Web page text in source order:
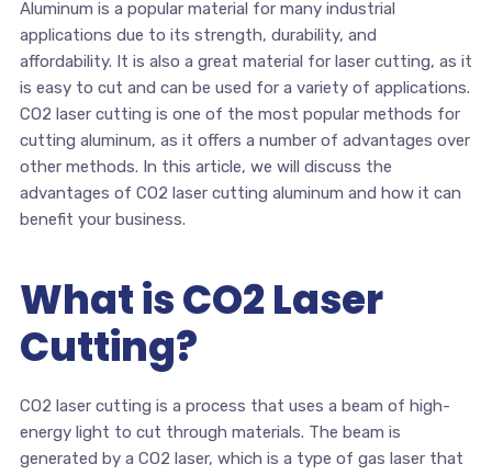
Aluminum is a popular material for many industrial
applications due to its strength, durability, and
affordability. It is also a great material for laser cutting, as it
is easy to cut and can be used for a variety of applications.
CO2 laser cutting is one of the most popular methods for
cutting aluminum, as it offers a number of advantages over
other methods. In this article, we will discuss the
advantages of CO2 laser cutting aluminum and how it can
benefit your business.
What is CO2 Laser
Cutting?
CO2 laser cutting is a process that uses a beam of high-
energy light to cut through materials. The beam is
generated by a CO2 laser, which is a type of gas laser that